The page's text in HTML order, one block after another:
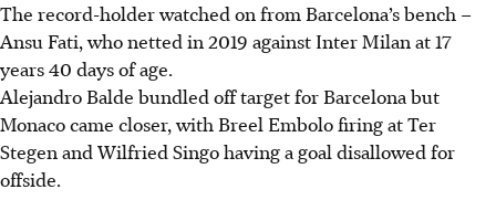
The record-holder watched on from Barcelona’s bench –
Ansu Fati, who netted in 2019 against Inter Milan at 17
years 40 days of age.
Alejandro Balde bundled off target for Barcelona but
Monaco came closer, with Breel Embolo firing at Ter
Stegen and Wilfried Singo having a goal disallowed for
offside.